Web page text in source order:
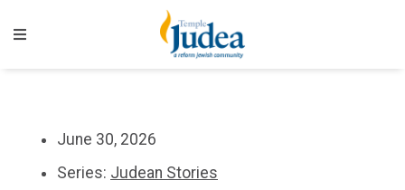
June 30, 2026
Series: Judean Stories